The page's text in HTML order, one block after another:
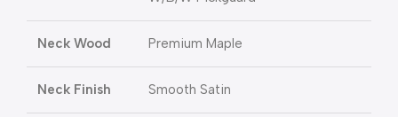
Neck Wood Premium Maple
Neck Finish Smooth Satin